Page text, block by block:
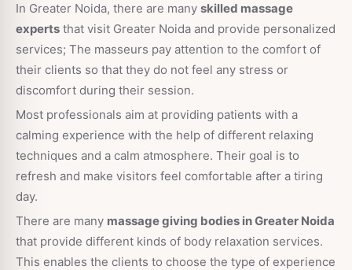
In Greater Noida, there are many skilled massage
experts that visit Greater Noida and provide personalized
services; The masseurs pay attention to the comfort of
their clients so that they do not feel any stress or
discomfort during their session.
Most professionals aim at providing patients with a
calming experience with the help of different relaxing
techniques and a calm atmosphere. Their goal is to
refresh and make visitors feel comfortable after a tiring
day.
There are many massage giving bodies in Greater Noida
that provide different kinds of body relaxation services.
This enables the clients to choose the type of experience